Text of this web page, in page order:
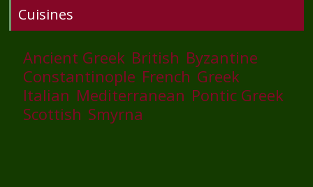
Cuisines
Ancient Greek British Byzantine
Constantinople French Greek
Italian Mediterranean Pontic Greek
Scottish Smyrna